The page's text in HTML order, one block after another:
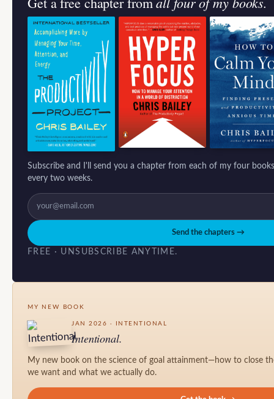
Subscribe and I'll send you a chapter from each of my four
every two weeks.
Send the chapters →
FREE · UNSUBSCRIBE ANYTIME.
MY NEW BOOK
JAN 2026 · INTENTIONAL
Intentional.
My new book on the science of goal attainment—how to close
we want and what we actually do.